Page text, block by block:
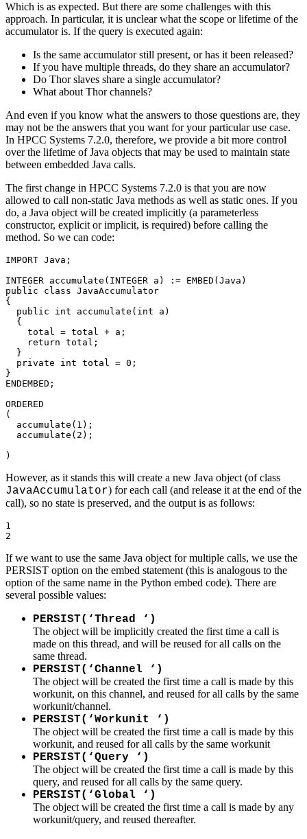
Which is as expected. But there are some challenges with this
approach. In particular, it is unclear what the scope or lifetime of the
accumulator is. If the query is executed again:
Is the same accumulator still present, or has it been released?
If you have multiple threads, do they share an accumulator?
Do Thor slaves share a single accumulator?
What about Thor channels?
And even if you know what the answers to those questions are, they
may not be the answers that you want for your particular use case.
In HPCC Systems 7.2.0, therefore, we provide a bit more control
over the lifetime of Java objects that may be used to maintain state
between embedded Java calls.
The first change in HPCC Systems 7.2.0 is that you are now
allowed to call non-static Java methods as well as static ones. If you
do, a Java object will be created implicitly (a parameterless
constructor, explicit or implicit, is required) before calling the
method. So we can code:
IMPORT Java;
INTEGER accumulate(INTEGER a) := EMBED(Java)
public class JavaAccumulator
{
public int accumulate(int a)
{
total = total + a;
return total;
}
private int total = 0;
}
ENDEMBED;
ORDERED
(
accumulate(1);
accumulate(2);
)
However, as it stands this will create a new Java object (of class
JavaAccumulator) for each call (and release it at the end of the
call), so no state is preserved, and the output is as follows:
1
2
If we want to use the same Java object for multiple calls, we use the
PERSIST option on the embed statement (this is analogous to the
option of the same name in the Python embed code). There are
several possible values:
PERSIST(‘Thread ‘)
The object will be implicitly created the first time a call is
made on this thread, and will be reused for all calls on the
same thread.
PERSIST(‘Channel ‘)
The object will be created the first time a call is made by this
workunit, on this channel, and reused for all calls by the same
workunit/channel.
PERSIST(‘Workunit ‘)
The object will be created the first time a call is made by this
workunit, and reused for all calls by the same workunit
PERSIST(‘Query ‘)
The object will be created the first time a call is made by this
query, and reused for all calls by the same query.
PERSIST(‘Global ‘)
The object will be created the first time a call is made by any
workunit/query, and reused thereafter.